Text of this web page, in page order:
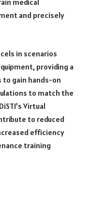
medical
and precisely
in scenarios
providing a
gain hands-on
to match the
Virtual
to reduced
efficiency
training